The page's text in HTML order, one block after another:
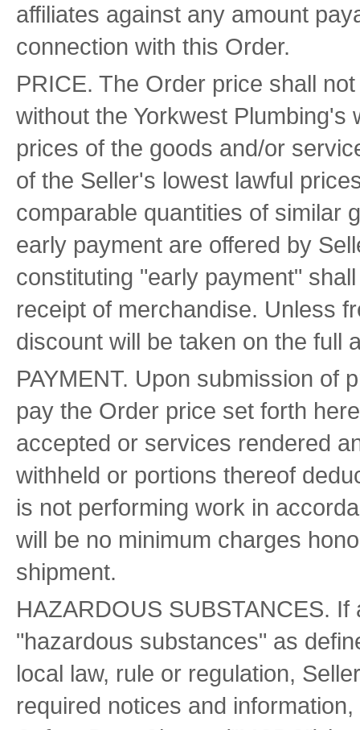
affiliates against any amount
connection with this Order.
PRICE. The Order price shall
without the Yorkwest
prices of the goods and/or
of the Seller's lowest lawful
comparable quantities of similar
early payment are offered by
constituting "early payment"
receipt of merchandise. Unless
discount will be taken on the full
PAYMENT. Upon submission of
pay the Order price set forth
accepted or services rendered
withheld or portions thereof
is not performing work in
will be no minimum charges
shipment.
HAZARDOUS SUBSTANCES.
"hazardous substances" as
local law, rule or regulation,
required notices and